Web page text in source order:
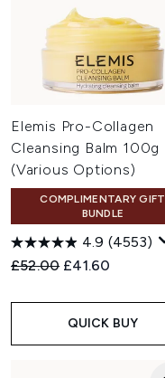
Elemis Pro-Collagen
Cleansing Balm 100g
(Various Options)
COMPLIMENTARY GIFT
BUNDLE
4.9 (4553)
Recommended Retail
£52.00 Current price:
£41.60
QUICK BUY